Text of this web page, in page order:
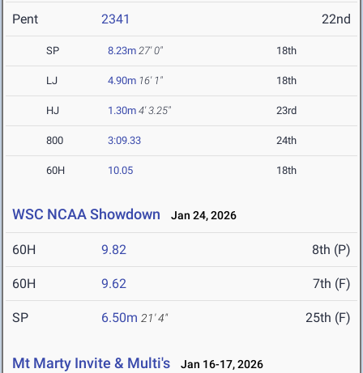
Pent 2341 22nd
SP 8.23m 27' 0" 18th
LJ 4.90m 16' 1" 18th
HJ 1.30m 4' 3.25" 23rd
800 3:09.33 24th
60H 10.05 18th
WSC NCAA Showdown Jan 24, 2026
60H 9.82 8th (P)
60H 9.62 7th (F)
SP 6.50m 21' 4" 25th (F)
Mt Marty Invite & Multi's Jan 16-17, 2026